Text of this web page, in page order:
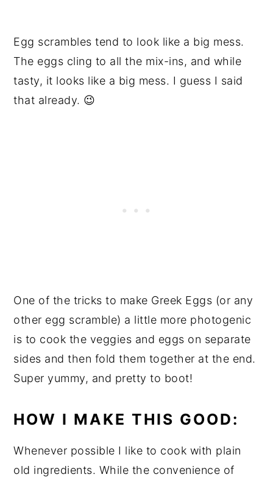
Egg scrambles tend to look like a big mess.
The eggs cling to all the mix-ins, and while
tasty, it looks like a big mess. I guess I said
that already. 😉
One of the tricks to make Greek Eggs (or any
other egg scramble) a little more photogenic
is to cook the veggies and eggs on separate
sides and then fold them together at the end.
Super yummy, and pretty to boot!
HOW I MAKE THIS GOOD:
Whenever possible I like to cook with plain
old ingredients. While the convenience of